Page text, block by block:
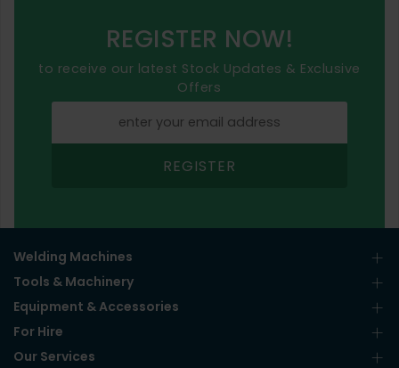
REGISTER NOW!
to receive our latest Stock Updates & Exclusive
Offers
REGISTER
Welding Machines
Tools & Machinery
Equipment & Accessories
For Hire
Our Services